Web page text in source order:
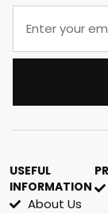
USEFUL
INFORMATION
About Us